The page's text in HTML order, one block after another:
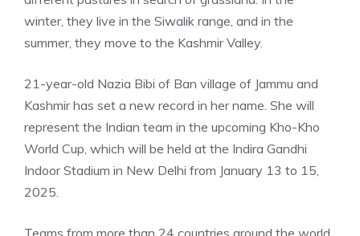
winter, they live in the Siwalik range, and in the
summer, they move to the Kashmir Valley.
21-year-old Nazia Bibi of Ban village of Jammu and
Kashmirhas set a new record in her name. She will
represent the Indian team in the upcoming Kho-Kho
World Cup, which will be held at the Indira Gandhi
Indoor Stadium in New Delhi from January 13 to 15,
2025.
Teams from more than 24 countries around the world